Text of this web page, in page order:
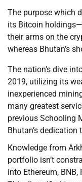
The purpose which
its Bitcoin
their arms on the
whereas Bhutan’s
The nation’s dive
2019, utilizing its
inexperienced
many greatest
previous Schooling
Bhutan’s
Knowledge from
portfolio isn’t
into Ethereum,